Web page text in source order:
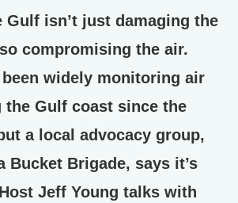
Gulf isn’t just damaging the
compromising the air.
been widely monitoring air
the Gulf coast since the
a local advocacy group,
Bucket Brigade, says it’s
Jeff Young talks with